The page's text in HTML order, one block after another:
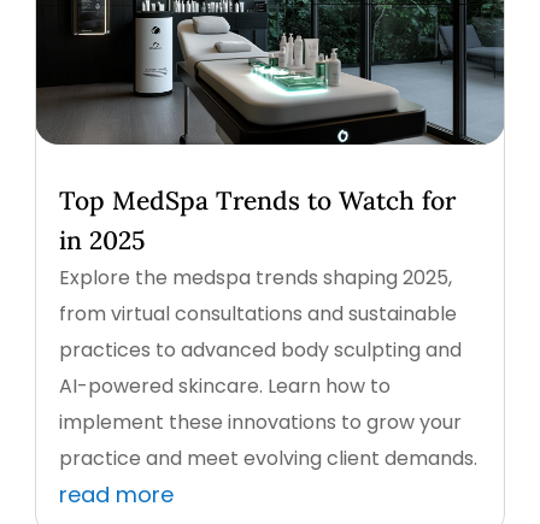
Top MedSpa Trends to Watch for
in 2025
Explore the medspa trends shaping 2025,
from virtual consultations and sustainable
practices to advanced body sculpting and
AI-powered skincare. Learn how to
implement these innovations to grow your
practice and meet evolving client demands.
read more